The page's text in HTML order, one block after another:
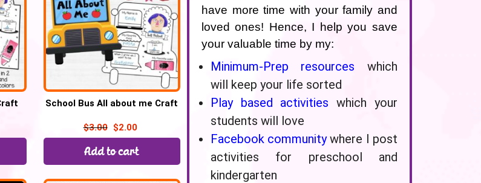
School Bus All about me Craft
$3.00 $2.00
Add to cart
have more time with your family and
loved ones! Hence, I help you save
your valuable time by my:
Minimum-Prep resources which
will keep your life sorted
Play based activities which your
students will love
Facebook communitywhere I post
activities for preschool and
kindergarten